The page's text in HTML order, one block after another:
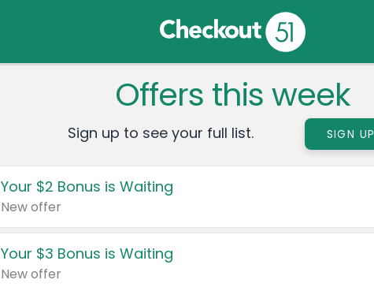
Offers this week
Sign up to see your full list. SIGN UP
Your $2 Bonus is Waiting
New offer
Your $3 Bonus is Waiting
New offer